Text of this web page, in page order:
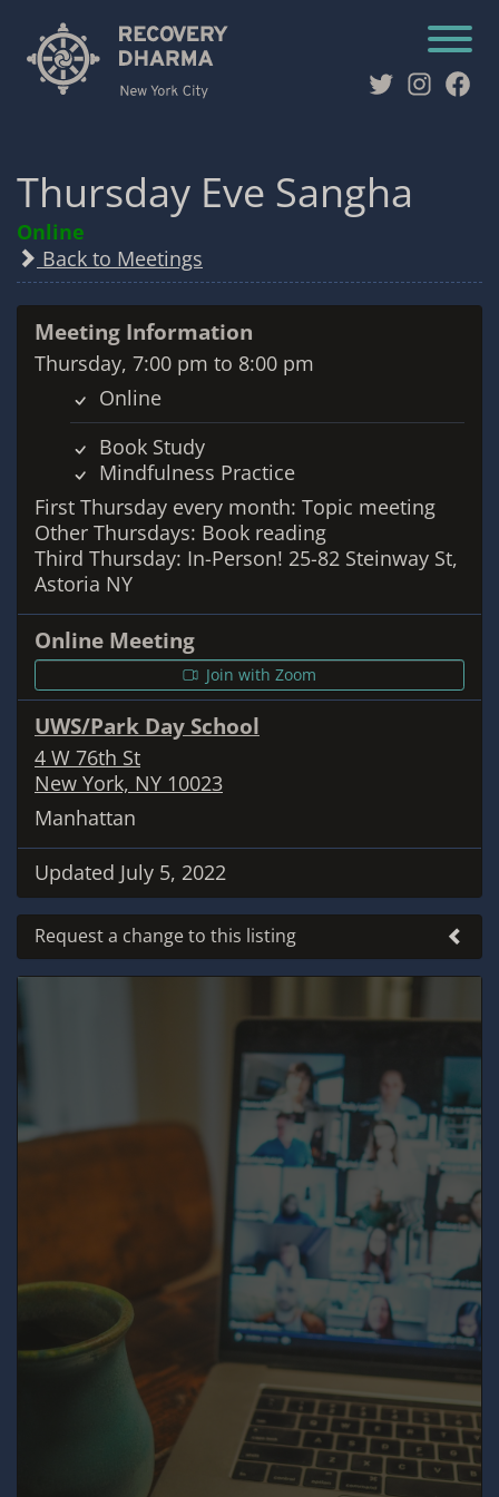
Twitter
Thursday Eve Sangha
Online
Back to Meetings
Meeting Information
Thursday, 7:00 pm to 8:00 pm
Online
Book Study
Mindfulness Practice
First Thursday every month: Topic meeting
Other Thursdays: Book reading
Third Thursday: In-Person! 25-82 Steinway St,
Astoria NY
Online Meeting
Join with Zoom
UWS/Park Day School
4 W 76th St
New York, NY 10023
Manhattan
Updated July 5, 2022
Request a change to this listing
Use this form to submit a change to the
SUBMIT